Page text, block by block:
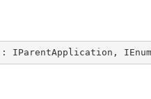
: IParentApplication ,